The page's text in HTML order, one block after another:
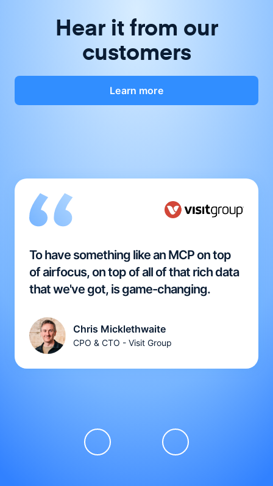
Hear it from our
customers
Learn more
To have something like an MCP on top
of airfocus, on top of all of that rich data
that we've got, is game-changing.
Chris Micklethwaite
CPO & CTO - Visit Group